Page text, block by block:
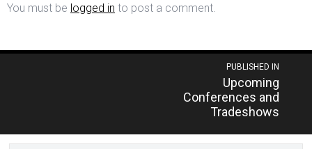
You must be logged in to post a comment.
PUBLISHED IN
Upcoming
Conferences and
Tradeshows